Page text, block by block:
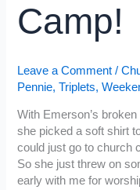
Camp!
Leave a Comment /
Pennie,Triplets,
With Emerson’s
she picked a soft shirt
could just go to church
So she just threw on
early with me for